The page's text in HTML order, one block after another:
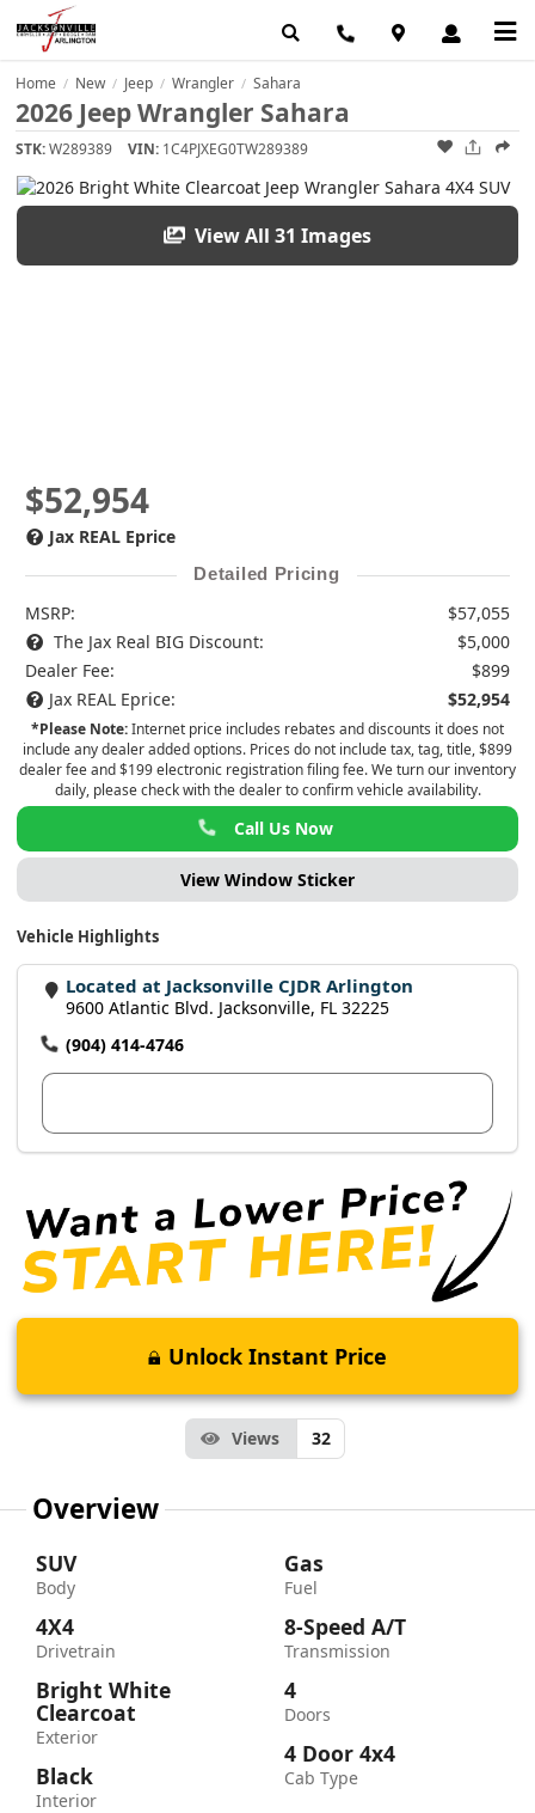
Home / New / Jeep / Wrangler / Sahara
2026 Jeep Wrangler Sahara
STK:W289389 VIN: 1C4PJXEG0TW289389
View All 31 Images
$52,954
Jax REAL Eprice
Detailed Pricing
MSRP:
$57,055
The Jax Real BIG Discount:
$5,000
Dealer Fee:
$899
Jax REAL Eprice:
$52,954
*Please Note:Internet price includes rebates and discounts it does not
include any dealer added options. Prices do not include tax, tag, title, $899
dealer fee and $199 electronic registration filing fee. We turn our inventory
daily, please check with the dealer to confirm vehicle availability.
Call Us Now
View Window Sticker
Vehicle Highlights
Located at Jacksonville CJDR Arlington
9600 Atlantic Blvd. Jacksonville, FL 32225
(904) 414-4746
Unlock Instant Price
Views 32
Overview
SUV
Body
4X4
Drivetrain
Bright White
Clearcoat
Exterior
Black
Interior
Gas
Fuel
8-Speed A/T
Transmission
4
Doors
4 Door 4x4
Cab Type